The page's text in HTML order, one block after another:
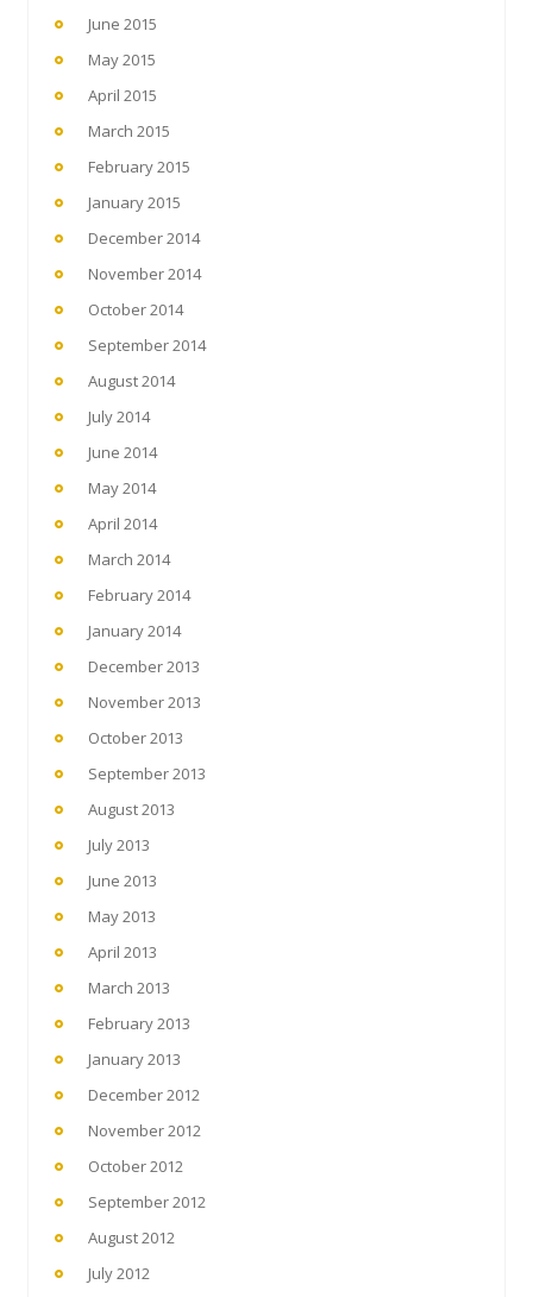
June 2015
May 2015
April 2015
March 2015
February 2015
January 2015
December 2014
November 2014
October 2014
September 2014
August 2014
July 2014
June 2014
May 2014
April 2014
March 2014
February 2014
January 2014
December 2013
November 2013
October 2013
September 2013
August 2013
July 2013
June 2013
May 2013
April 2013
March 2013
February 2013
January 2013
December 2012
November 2012
October 2012
September 2012
August 2012
July 2012